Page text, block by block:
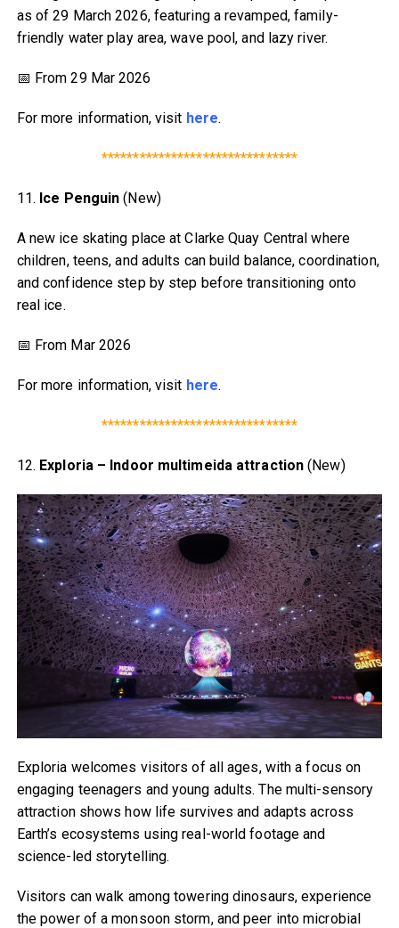
as of 29 March 2026, featuring a revamped, family-
friendly water play area, wave pool, and lazy river.
📅 From 29 Mar 2026
For more information, visit here.
*******************************
11. Ice Penguin (New)
A new ice skating place at Clarke Quay Central where
children, teens, and adults can build balance, coordination,
and confidence step by step before transitioning onto
real ice.
📅 From Mar 2026
For more information, visit here.
*******************************
12. Exploria – Indoor multimeida attraction (New)
Exploria welcomes visitors of all ages, with a focus on
engaging teenagers and young adults. The multi-sensory
attraction shows how life survives and adapts across
Earth’s ecosystems using real-world footage and
science-led storytelling.
Visitors can walk among towering dinosaurs, experience
the power of a monsoon storm, and peer into microbial